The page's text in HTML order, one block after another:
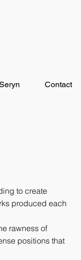
Contact
to create
produced each
rawness of
positions that